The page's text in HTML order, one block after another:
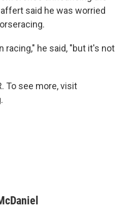
said he was worried
racing," he said, "but it's not
To see more, visit